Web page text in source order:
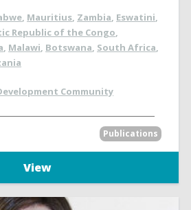
, Mauritius, Zambia, Eswatini,
Republic of the Congo,
, Malawi, Botswana, South Africa,
Community
Publications
View